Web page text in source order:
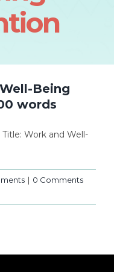
Being
words
Work and Well-
| 0 Comments